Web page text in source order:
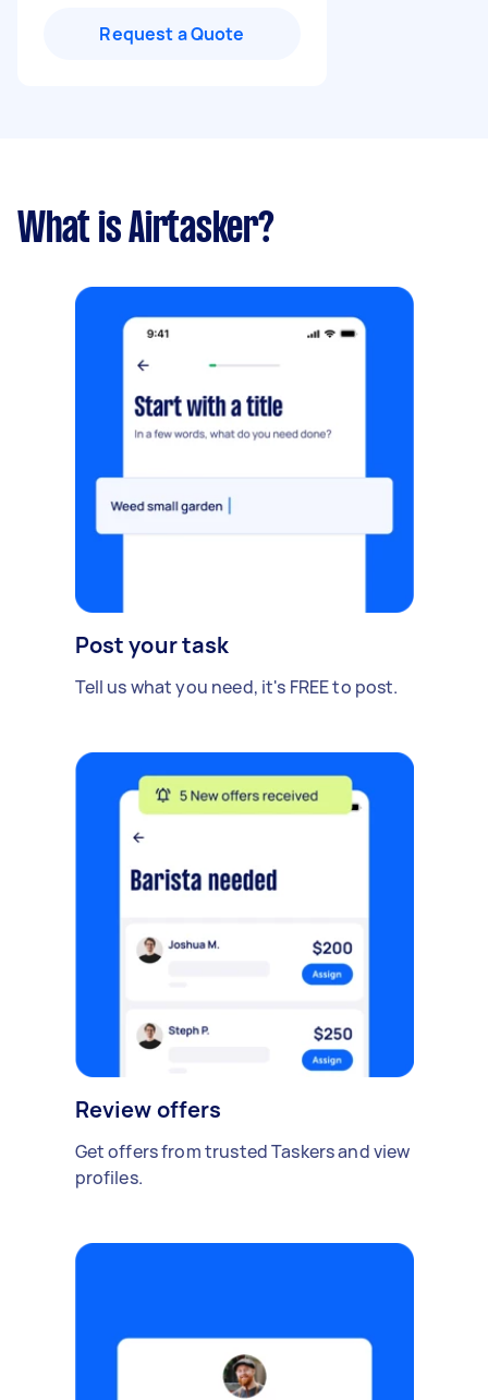
Request a Quote
What is Airtasker?
Post your task
Tell us what you need, it's FREE to post.
Review offers
Get offers from trusted Taskers and view
profiles.